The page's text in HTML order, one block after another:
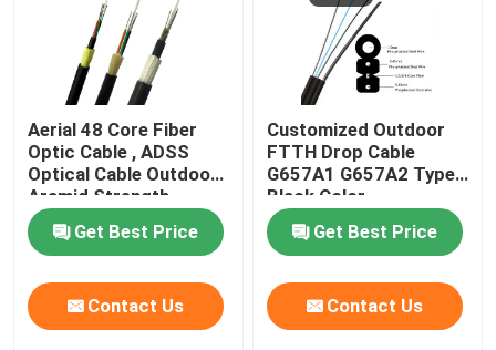
Fiber Optic Connector
Fiber Optic Adapter
Fiber Optic Attenuator
MPO Patch Panel
Fiber Optic Terminal Box
Aerial 48 Core Fiber
Optic Cable , ADSS
Optical Cable Outdoor
Aramid Strength
Get Best Price
Contact Us
Customized Outdoor
FTTH Drop Cable
G657A1 G657A2 Type
Black Color
Get Best Price
Contact Us